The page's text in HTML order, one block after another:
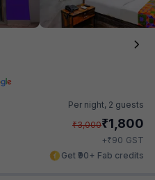
Per night, 2 guests
₹3,000₹1,800
+₹90 GST
Get ₹90+ Fab credits